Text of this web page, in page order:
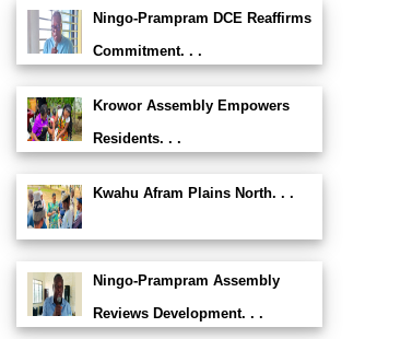
Ningo-Prampram DCE Reaffirms
Commitment. . .
Krowor Assembly Empowers
Residents. . .
Kwahu Afram Plains North. . .
Ningo-Prampram Assembly
Reviews Development. . .